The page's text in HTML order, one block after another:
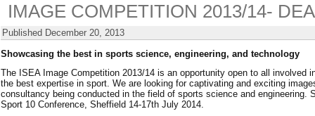
IMAGE COMPETITION 2013/14-
Published December 20, 2013
Showcasing the best in sports science, engineering, and technology
The ISEA Image Competition 2013/14 is an opportunity open to all involved
the best expertise in sport. We are looking for captivating and exciting
consultancy being conducted in the field of sports science and engineering.
Sport 10 Conference, Sheffield 14-17th July 2014.